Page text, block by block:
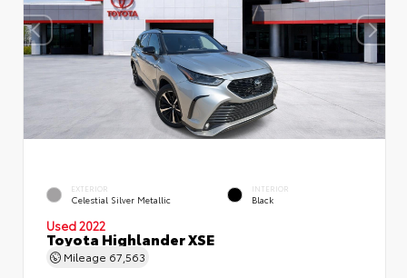
EXTERIOR
Celestial Silver Metallic
INTERIOR
Black
Used 2022
Toyota Highlander XSE
Mileage 67,563